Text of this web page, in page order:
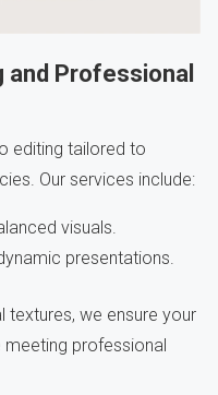
and Professional
editing tailored to
Our services include:
visuals.
presentations.
textures, we ensure your
meeting professional